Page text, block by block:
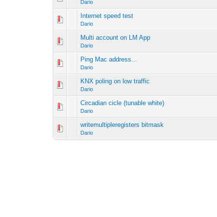
Dario
Internet speed test
Dario
Multi account on LM App
Dario
Ping Mac address...
Dario
KNX poling on low traffic
Dario
Circadian cicle (tunable white)
Dario
writemultipleregisters bitmask
Dario